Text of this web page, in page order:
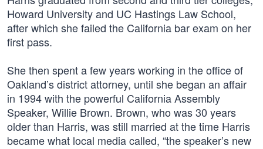
Howard University and UC Hastings Law School,
after which she failed the California bar exam on her
first pass.
She then spent a few years working in the office of
Oakland’s district attorney, until she began an affair
in 1994 with the powerful California Assembly
Speaker, Willie Brown. Brown, who was 30 years
older than Harris, was still married at the time Harris
became what local media called, “the speaker’s new